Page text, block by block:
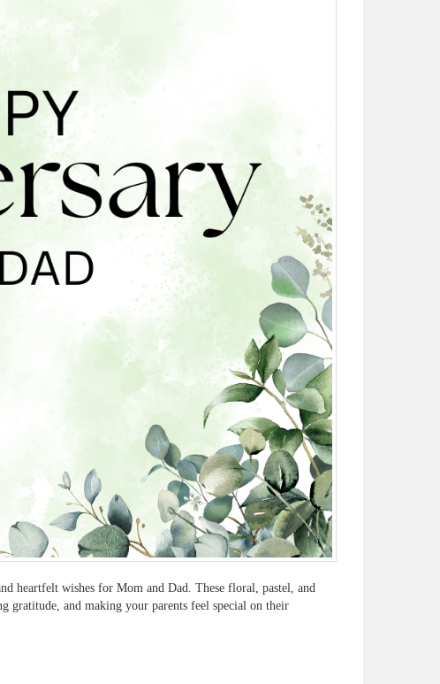
heartfelt wishes for Mom and Dad. These floral, pastel, and
gratitude, and making your parents feel special on their